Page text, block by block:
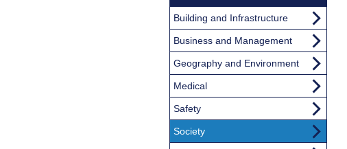
Building and Infrastructure
Business and Management
Geography and Environment
Medical
Safety
Society